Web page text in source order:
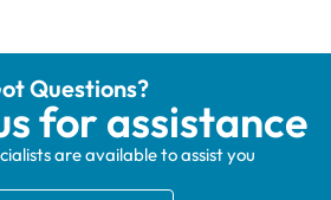
Questions?
for assistance
are available to assist you